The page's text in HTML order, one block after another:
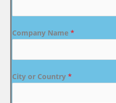
Company Name *
City or Country *